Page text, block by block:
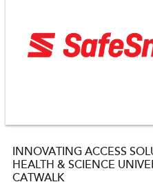
INNOVATING ACCESS
HEALTH & SCIENCE
CATWALK